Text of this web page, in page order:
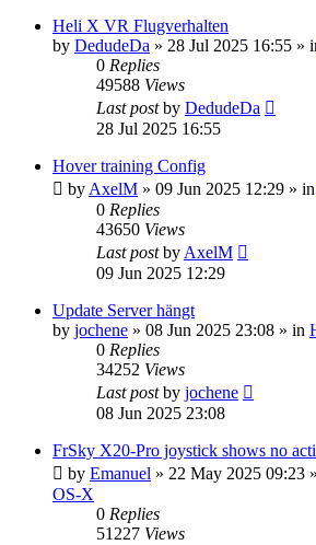
Heli X VR Flugverhalten
by DedudeDa » 28 Jul 2025 16:55 »
0 Replies
49588 Views
Last postby DedudeDa
28 Jul 2025 16:55
Hover training Config
by AxelM » 09 Jun 2025 12:29 » in
0 Replies
43650 Views
Last postby AxelM
09 Jun 2025 12:29
Update Server hängt
by jochene » 08 Jun 2025 23:08 » in
0 Replies
34252 Views
Last postby jochene
08 Jun 2025 23:08
FrSky X20-Pro joystick shows no
by Emanuel » 22 May 2025 09:23
OS-X
0 Replies
51227 Views